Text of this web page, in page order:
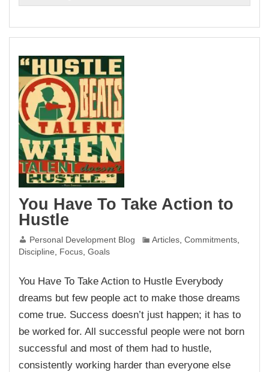
You Have To Take Action to
Hustle
Personal Development Blog Articles ,Commitments
Discipline
Focus ,Goals
You Have To Take Action to Hustle Everybody
dreams but few people act to make those dreams
come true. Success doesn’t just happen; it has to
be worked for. All successful people were not born
successful and most of them had to hustle,
consistently working harder than everyone else